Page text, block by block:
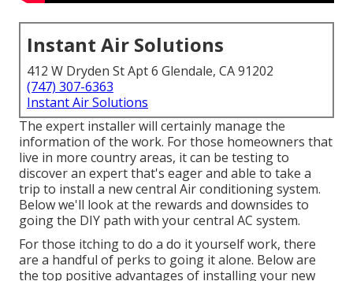
Instant Air Solutions
412 W Dryden St Apt 6 Glendale, CA 91202
(747) 307-6363
Instant Air Solutions
The expert installer will certainly manage the
information of the work. For those homeowners that
live in more country areas, it can be testing to
discover an expert that's eager and able to take a
trip to install a new central Air conditioning system.
Below we'll look at the rewards and downsides to
going the DIY path with your central AC system.
For those itching to do a do it yourself work, there
are a handful of perks to going it alone. Below are
the top positive advantages of installing your new